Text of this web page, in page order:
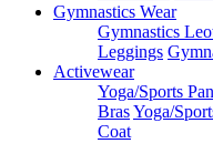
Gymnastics Wear
Gymnastics
Leggings
Activewear
Yoga/Sports
BrasYoga/
Coat